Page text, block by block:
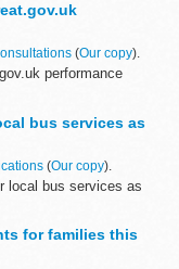
(Our copy).
performance
bus services as
(Our copy).
local bus services as
for families this